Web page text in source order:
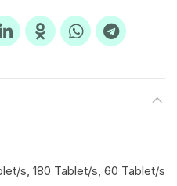
s, 180 Tablet/s, 60 Tablet/s